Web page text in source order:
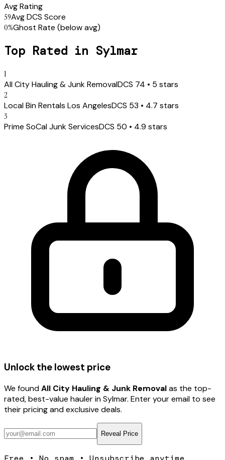
Avg Rating
59Avg DCS Score
0%Ghost Rate (below avg)
Top Rated in Sylmar
1
All City Hauling & Junk RemovalDCS 74 • 5 stars
2
Local Bin Rentals Los AngelesDCS 53 • 4.7 stars
3
Prime SoCal Junk ServicesDCS 50 • 4.9 stars
Unlock the lowest price
We foundAll City Hauling & Junk Removalas the top-
rated, best-value haulerin Sylmar. Enter your email to see
their pricing and exclusive deals.
Reveal Price